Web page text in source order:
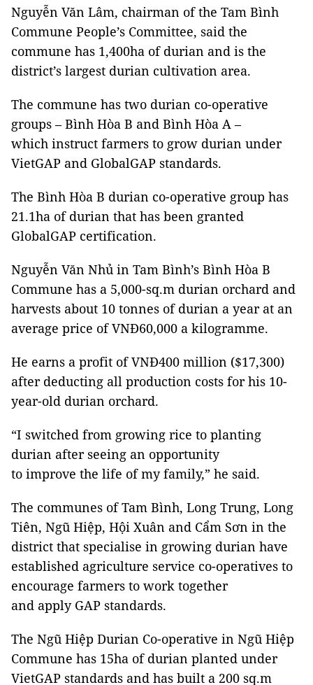
Nguyễn Văn Lâm, chairman of the Tam Bình
Commune People’s Committee, said the
commune has 1,400ha of durian and is the
district’s largest durian cultivation area.
The commune has two durian co-operative
groups – Bình Hòa B and Bình Hòa A –
which instruct farmers to grow durian under
VietGAP and GlobalGAP standards.
The Bình Hòa B durian co-operative group has
21.1ha of durian that has been granted
GlobalGAP certification.
Nguyễn Văn Nhủ in Tam Bình’s Bình Hòa B
Commune has a 5,000-sq.m durian orchard and
harvests about 10 tonnes of durian a year at an
average price of VNĐ60,000 a kilogramme.
He earns a profit of VNĐ400 million ($17,300)
after deducting all production costs for his 10-
year-old durian orchard.
“I switched from growing rice to planting
durian after seeing an opportunity
to improve the life of my family,” he said.
The communes of Tam Bình, Long Trung, Long
Tiên, Ngũ Hiệp, Hội Xuân and Cẩm Sơn in the
district that specialise in growing durian have
established agriculture service co-operatives to
encourage farmers to work together
and apply GAP standards.
The Ngũ Hiệp Durian Co-operative in Ngũ Hiệp
Commune has 15ha of durian planted under
VietGAP standards and has built a 200 sq.m